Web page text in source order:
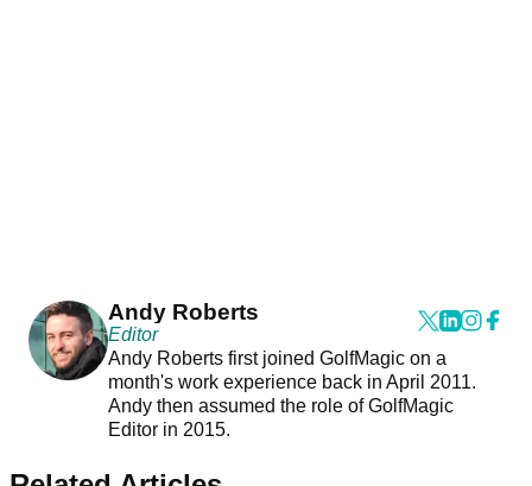
Andy Roberts
Editor
Andy Roberts first joined GolfMagic on a
month's work experience back in April 2011.
Andy then assumed the role of GolfMagic
Editor in 2015.